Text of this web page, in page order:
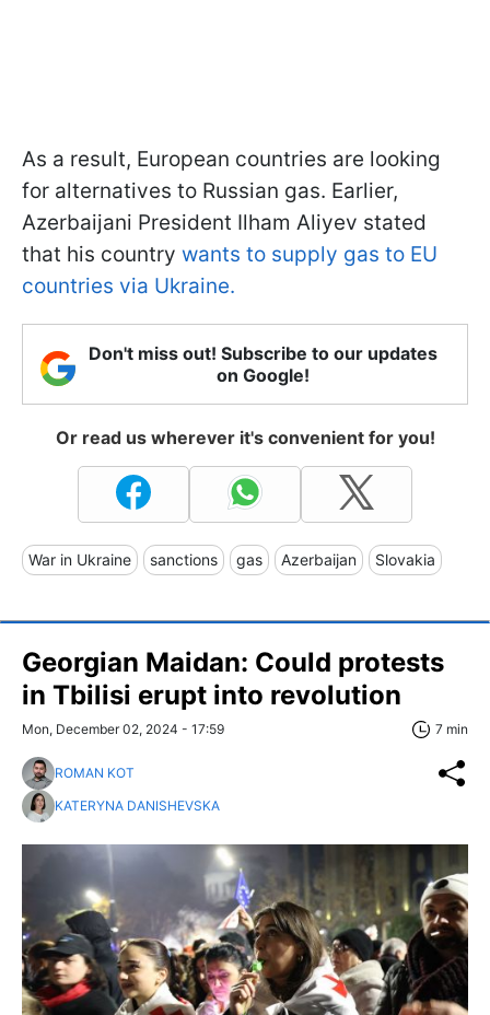
As a result, European countries are looking
for alternatives to Russian gas. Earlier,
Azerbaijani President Ilham Aliyev stated
that his country wants to supply gas to EU
countries via Ukraine.
Don't miss out! Subscribe to our updates
on Google!
Or read us wherever it's convenient for you!
War in Ukraine sanctions gas Azerbaijan Slovakia
Georgian Maidan: Could protests
in Tbilisi erupt into revolution
Mon, December 02, 2024 - 17:59 7 min
ROMAN KOT
KATERYNA DANISHEVSKA